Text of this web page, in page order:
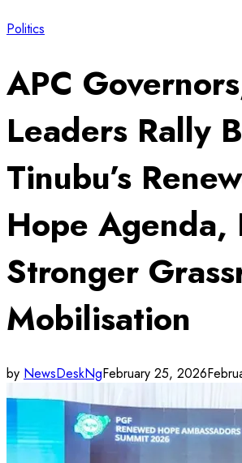
Politics
APC
Leaders Rally
Tinubu’s
Hope Agenda,
Stronger
Mobilisation
by NewsDeskNgFebruary 25, 2026